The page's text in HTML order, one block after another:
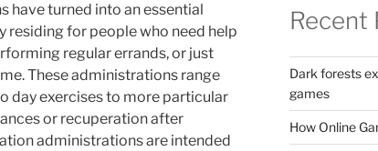
have turned into an essential
residing for people who need help
regular errands, or just
These administrations range
day exercises to more particular
or recuperation after
administrations are intended
Recent
Dark forests
games
How Online